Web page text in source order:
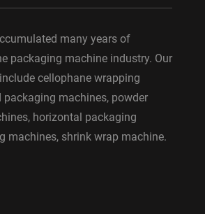
many years of
packaging machine industry. Our
cellophane wrapping
packaging machines, powder
horizontal packaging
machines, shrink wrap machine.